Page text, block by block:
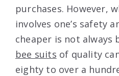
purchases. However,
involves one’s safety
cheaper is not always
bee suits of quality
eighty to over a